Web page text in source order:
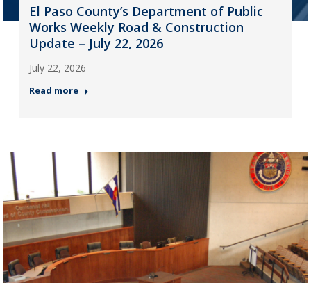
El Paso County’s Department of Public
Works Weekly Road & Construction
Update – July 22, 2026
July 22, 2026
Read more